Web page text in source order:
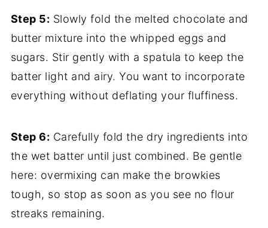
Step 5: Slowly fold the melted chocolate and
butter mixture into the whipped eggs and
sugars. Stir gently with a spatula to keep the
batter light and airy. You want to incorporate
everything without deflating your fluffiness.
Step 6: Carefully fold the dry ingredients into
the wet batter until just combined. Be gentle
here: overmixing can make the browkies
tough, so stop as soon as you see no flour
streaks remaining.